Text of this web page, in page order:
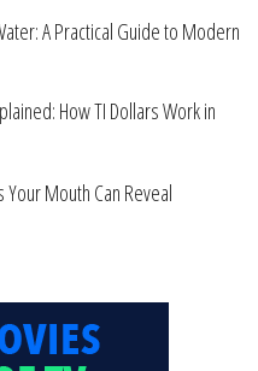
A Practical Guide to Modern
How TI Dollars Work in
Mouth Can Reveal